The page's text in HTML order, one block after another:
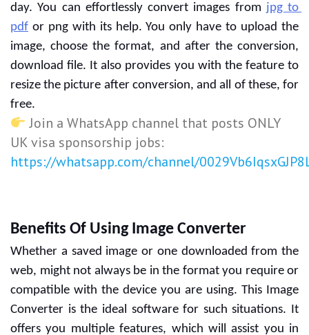
day. You can effortlessly convert images from jpg to
pdf or png with its help. You only have to upload the
image, choose the format, and after the conversion,
download file. It also provides you with the feature to
resize the picture after conversion, and all of these, for
free.
Join a WhatsApp channel that posts ONLY
UK visa sponsorship jobs:
https://whatsapp.com/channel/
Benefits Of Using Image Converter
Whether a saved image or one downloaded from the
web, might not always be in the format you require or
compatible with the device you are using. This Image
Converter is the ideal software for such situations. It
offers you multiple features, which will assist you in